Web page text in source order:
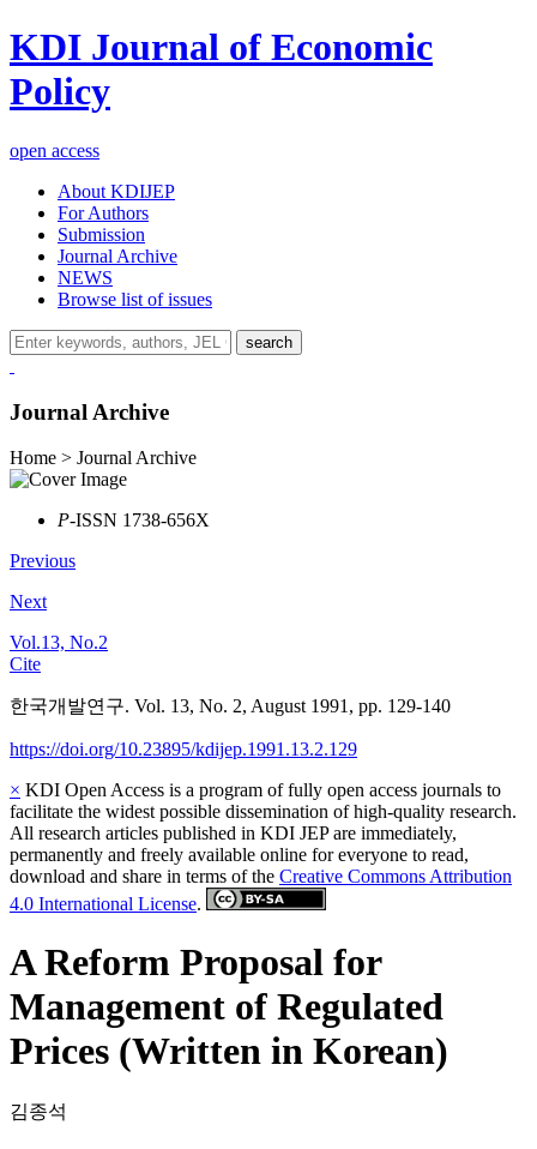
KDI Journal of Economic
Policy
open access
About KDIJEP
For Authors
Submission
Journal Archive
NEWS
Browse list of issues
search
Journal Archive
Home > Journal Archive
P-ISSN 1738-656X
Previous
Next
Vol.13, No.2
Cite
한국개발연구. Vol. 13, No. 2, August 1991, pp. 129-140
https://doi.org/10.23895/kdijep.1991.13.2.129
× KDI Open Access is a program of fully open access journals to
facilitate the widest possible dissemination of high-quality research.
All research articles published in KDI JEP are immediately,
permanently and freely available online for everyone to read,
download and share in terms of the Creative Commons Attribution
4.0 International License.
A Reform Proposal for
Management of Regulated
Prices (Written in Korean)
김종석